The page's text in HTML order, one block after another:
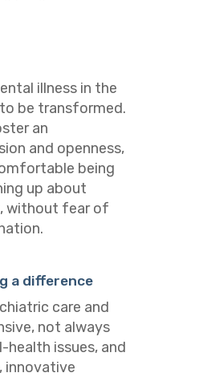
illness in the
be transformed.
an
and openness,
being
up about
without fear of
a difference
care and
not always
issues, and
innovative